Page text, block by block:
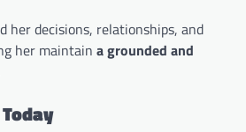
her decisions, relationships, and
her maintain a grounded and